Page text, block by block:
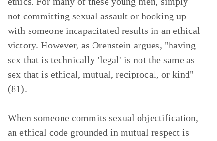
not committing sexual assault or hooking up
with someone incapacitated results in an ethical
victory. However, as Orenstein argues, "having
sex that is technically 'legal' is not the same as
sex that is ethical, mutual, reciprocal, or kind"
(81).
When someone commits sexual objectification,
an ethical code grounded in mutual respect is